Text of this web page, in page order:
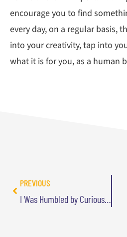
encourage you to find
every day, on a regular basis,
into your creativity, tap into
what it is for you, as a human
PREVIOUS
I Was Humbled by Curious George